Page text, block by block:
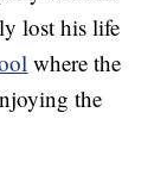
lost his life
where the
the